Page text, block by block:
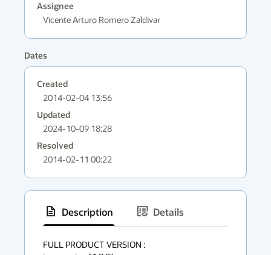
Assignee
Vicente Arturo Romero Zaldivar
Dates
Created
2014-02-04 13:56
Updated
2024-10-09 18:28
Resolved
2014-02-11 00:22
Description
Details
context
FULL PRODUCT VERSION :